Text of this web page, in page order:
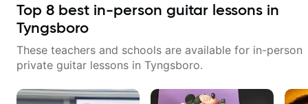
Top 8 best in-person guitar lessons in
Tyngsboro
These teachers and schools are available for in-person
private guitar lessons in Tyngsboro.